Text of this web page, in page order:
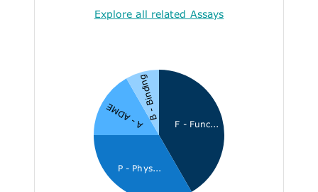
Explore all related Assays
F - Func...
P - Phys...
A - ADMEB - Binding